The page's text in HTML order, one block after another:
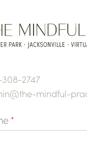
2747
mindful-
*